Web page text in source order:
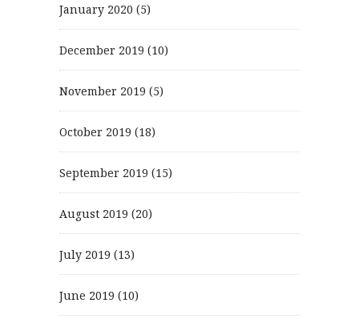
January 2020 (5)
December 2019 (10)
November 2019 (5)
October 2019 (18)
September 2019 (15)
August 2019 (20)
July 2019 (13)
June 2019 (10)